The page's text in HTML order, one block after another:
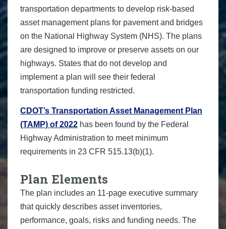
transportation departments to develop risk-based
asset management plans for pavement and bridges
on the National Highway System (NHS). The plans
are designed to improve or preserve assets on our
highways. States that do not develop and
implement a plan will see their federal
transportation funding restricted.
CDOT’s Transportation Asset Management Plan
(TAMP) of 2022 has been found by the Federal
Highway Administration to meet minimum
requirements in 23 CFR 515.13(b)(1).
Plan Elements
The plan includes an 11-page executive summary
that quickly describes asset inventories,
performance, goals, risks and funding needs. The